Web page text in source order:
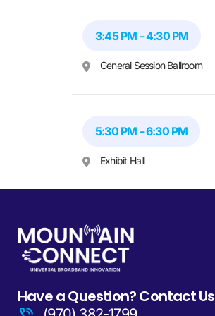
3:45 PM - 4:30 PM
General Session Ballroom
5:30 PM - 6:30 PM
Exhibit Hall
Have a Question? Contact Us